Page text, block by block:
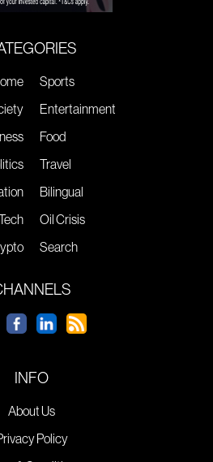
Sports
Entertainment
Food
Travel
Bilingual
Oil Crisis
Search
INFO
About Us
Policy